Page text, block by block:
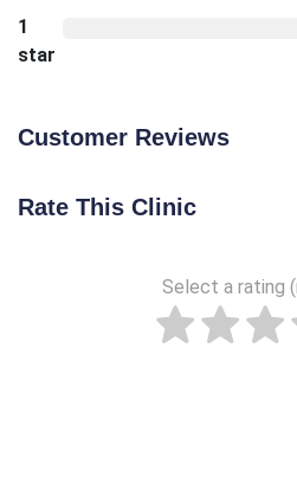
1
star
Customer Reviews
Rate This Clinic
Select a rating